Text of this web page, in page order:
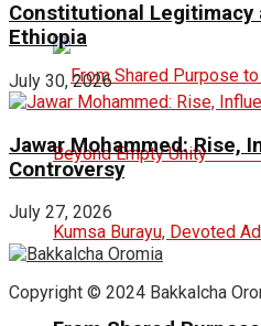
Constitutional Legitimacy
Ethiopia
July 30, 2026
Jawar Mohammed: Rise,
Controversy
July 27, 2026
Copyright © 2024 Bakkalcha